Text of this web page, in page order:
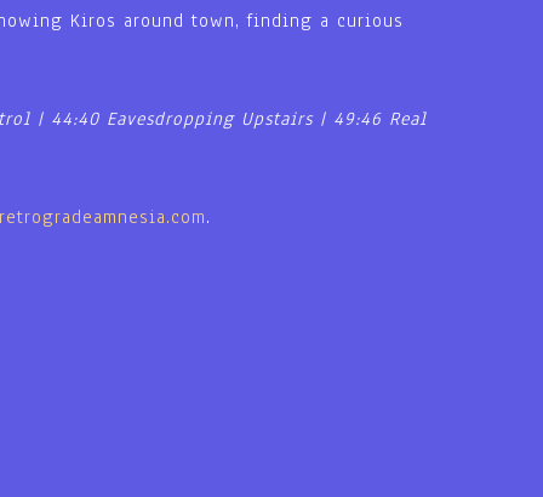
Kiros around town, finding a curious
| 44:40 Eavesdropping Upstairs | 49:46 Real
.